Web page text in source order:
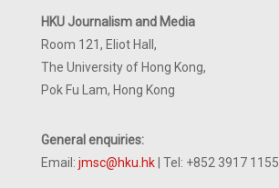
HKU Journalism and Media
Room 121, Eliot Hall,
The University of Hong Kong,
Pok Fu Lam, Hong Kong
General enquiries:
Email: jmsc@hku.hk | Tel: +852 3917 1155